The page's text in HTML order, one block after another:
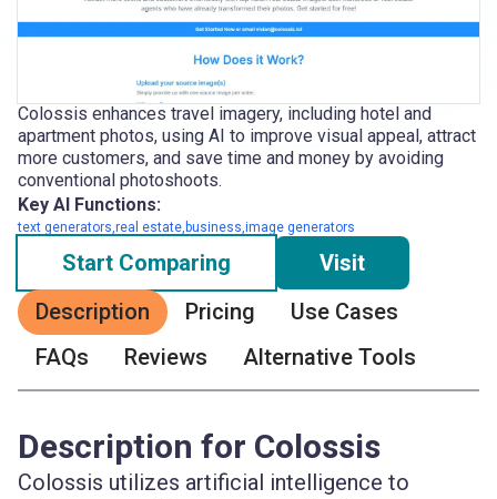
Colossis enhances travel imagery, including hotel and
apartment photos, using AI to improve visual appeal, attract
more customers, and save time and money by avoiding
conventional photoshoots.
Key AI Functions:
text generators,real estate,business,image generators
Start Comparing
Visit
Description
Pricing
Use Cases
FAQs
Reviews Alternative Tools
Description for Colossis
Colossis utilizes artificial intelligence to